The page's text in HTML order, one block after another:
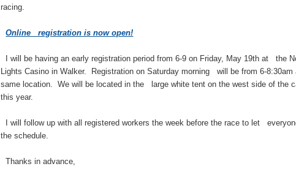
racing.
Online registration is now open!
I will be having an early registration period from 6-9 on Friday, May 19th at the
Lights Casino in Walker. Registration on Saturday morning will be from 6-8:30am
same location. We will be located in the large white tent on the west side of the
this year.
I will follow up with all registered workers the week before the race to let
the schedule.
Thanks in advance,